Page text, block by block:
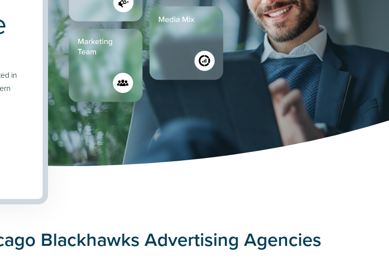
in
Blackhawks Advertising Agencies